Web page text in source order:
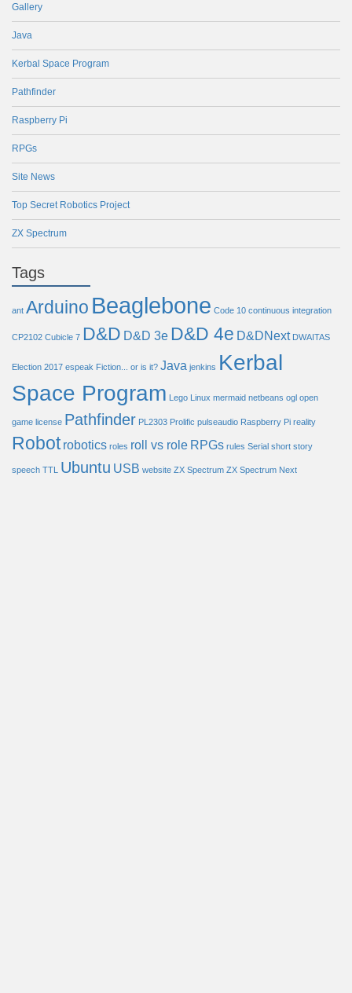
Gallery
Java
Kerbal Space Program
Pathfinder
Raspberry Pi
RPGs
Site News
Top Secret Robotics Project
ZX Spectrum
Tags
ant Arduino Beaglebone Code 10 continuous integration
CP2102 Cubicle 7 D&D D&D 3e D&D 4e D&DNext DWAITAS
Election 2017 espeak Fiction... or is it? Java jenkins Kerbal
Space Program Lego Linux mermaid netbeans ogl open
game license Pathfinder PL2303 Prolific pulseaudio Raspberry Pi reality
Robot robotics roles roll vs role RPGs rules Serial short story
speech TTL Ubuntu USB website ZX Spectrum ZX Spectrum Next